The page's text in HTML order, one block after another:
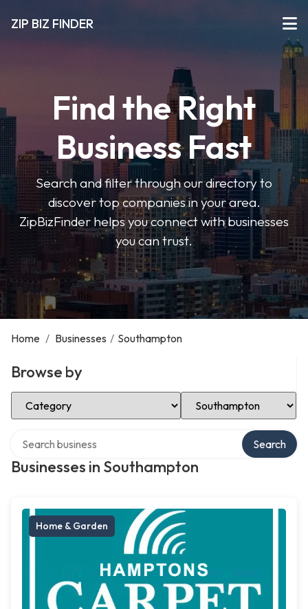
ZIP BIZ FINDER
Find the Right
Business Fast
Search and filter through our directory to
discover top companies in your area.
ZipBizFinder helps you connect with businesses
you can trust.
Home / Businesses / Southampton
Browse by
Select Category Select Location
Businesses in Southampton
Search
Home & Garden